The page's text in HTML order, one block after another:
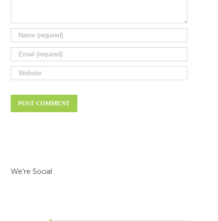
We’re Social